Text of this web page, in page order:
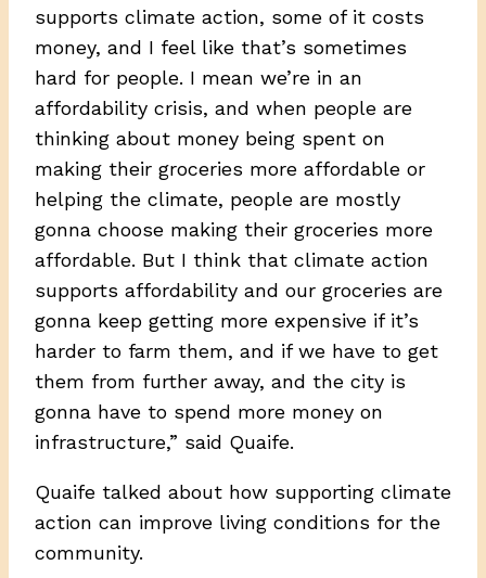
supports climate action, some of it costs
money, and I feel like that’s sometimes
hard for people. I mean we’re in an
affordability crisis, and when people are
thinking about money being spent on
making their groceries more affordable or
helping the climate, people are mostly
gonna choose making their groceries more
affordable. But I think that climate action
supports affordability and our groceries are
gonna keep getting more expensive if it’s
harder to farm them, and if we have to get
them from further away, and the city is
gonna have to spend more money on
infrastructure,” said Quaife.
Quaife talked about how supporting climate
action can improve living conditions for the
community.